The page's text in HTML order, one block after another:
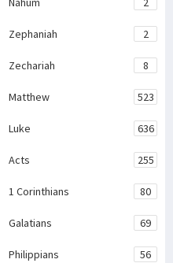
Zephaniah 2
Zechariah 8
Matthew 523
Luke 636
Acts 255
1 Corinthians 80
Galatians 69
Philippians 56